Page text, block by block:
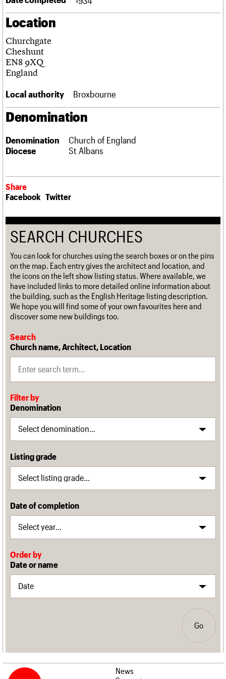
Obituaries
About
What we do
People
Services
C20 Cymru
History
FAQs
We are C20
Upcoming events
Past events
Search the site
Username
Password
Join us Login
Location
Churchgate
Cheshunt
EN8 9XQ
England
Local authority Broxbourne
Denomination
Denomination
Church of England
Diocese
St Albans
Share
Facebook Twitter
SEARCH CHURCHES
You can look for churches using the search boxes or on the pins
on the map. Each entry gives the architect and location, and
the icons on the left show listing status. Where available, we
have included links to more detailed online information about
the building, such as the English Heritage listing description.
We hope you will find some of your own favourites here and
discover some new buildings too.
Search
Church name, Architect, Location
Filter by
Denomination
Listing grade
Date of completion
Order by
Date or name
Go
News